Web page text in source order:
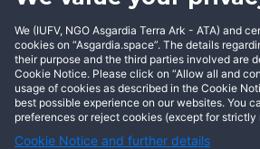
We (IUFV, NGO Asgardia Terra Ark - ATA) and
cookies on “Asgardia.space”. The details
their purpose and the third parties involved are
Cookie Notice. Please click on “Allow all and
usage of cookies as described in the Cookie
best possible experience on our websites. You
preferences or reject cookies (except for
Cookie Notice and further details
This user has not posted